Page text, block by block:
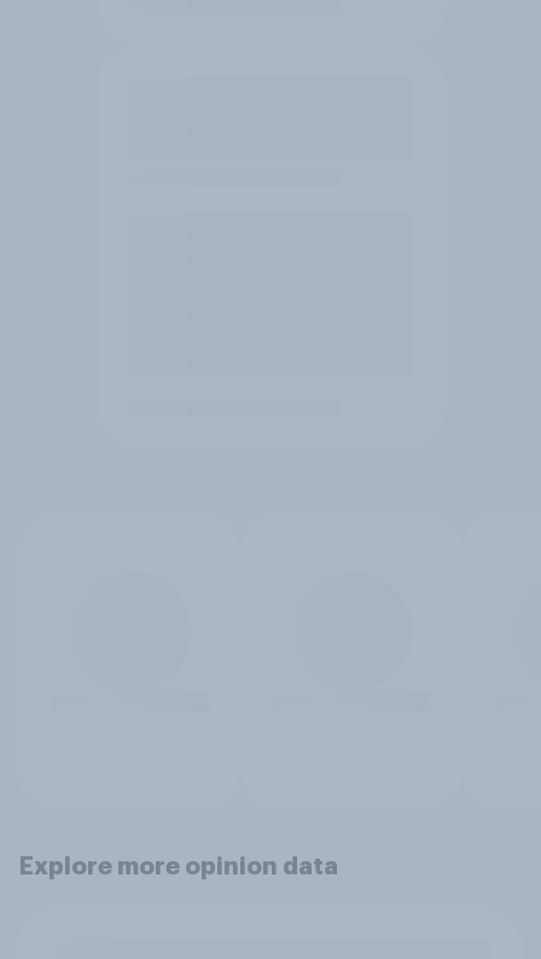
Explore more opinion data